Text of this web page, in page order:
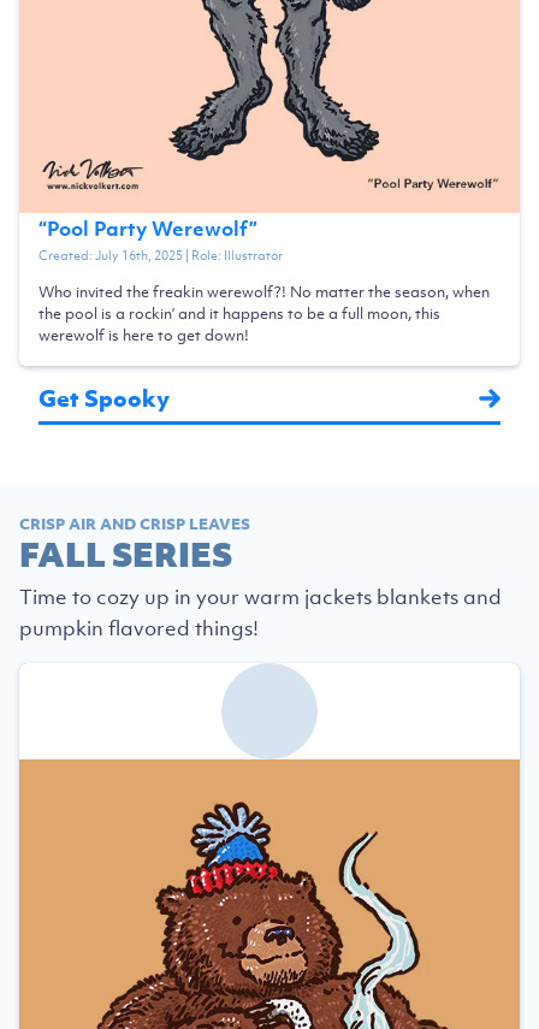
“Pool Party Werewolf”
Created:July 16th, 2025| Role: Illustrator
Who invited the freakin werewolf?! No matter the season, when
the pool is a rockin’ and it happens to be a full moon, this
werewolf is here to get down!
Get Spooky
CRISP AIR AND CRISP LEAVES
FALL SERIES
Time to cozy up in your warm jackets blankets and
pumpkin flavored things!